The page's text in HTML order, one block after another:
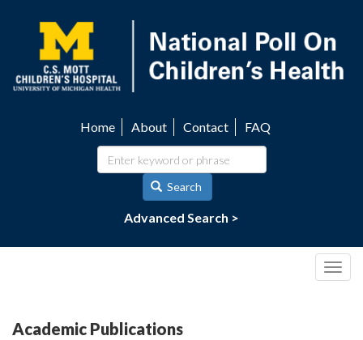
content
navigation
Home About Contact FAQ
Search
Advanced Search >
Academic Publications